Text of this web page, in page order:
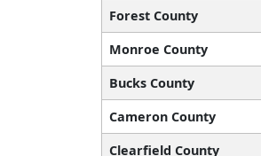
Forest County
Monroe County
Bucks County
Cameron County
Clearfield County